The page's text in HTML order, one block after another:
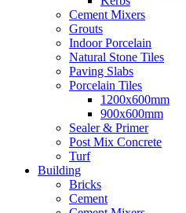
Cement Mixers
Grouts
Indoor Porcelain
Natural Stone Tiles
Paving Slabs
Porcelain Tiles
1200x600mm
900x600mm
Sealer & Primer
Post Mix Concrete
Turf
Building
Bricks
Cement